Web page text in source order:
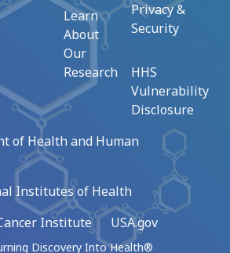
Learn
About
Our
Research
Privacy &
Security
HHS
Vulnerability
Disclosure
of Health and Human
Institutes of Health
Institute
USA.gov
Discovery Into Health®